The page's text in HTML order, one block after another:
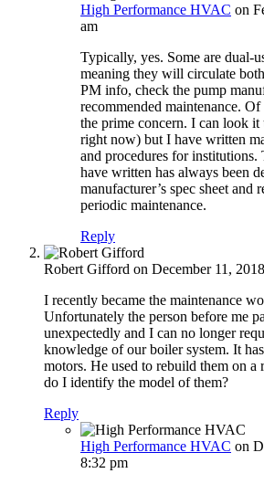
High Performance HVAC on
am
Typically, yes. Some are dual-
meaning they will circulate
PM info, check the pump
recommended maintenance.
the prime concern. I can look
right now) but I have written
and procedures for
have written has always been
manufacturer’s spec sheet and
periodic maintenance.
Reply
Robert Gifford on December 11,
I recently became the maintenance
Unfortunately the person before me
unexpectedly and I can no longer
knowledge of our boiler system. It
motors. He used to rebuild them on a
do I identify the model of them?
Reply
High Performance HVAC on
8:32 pm